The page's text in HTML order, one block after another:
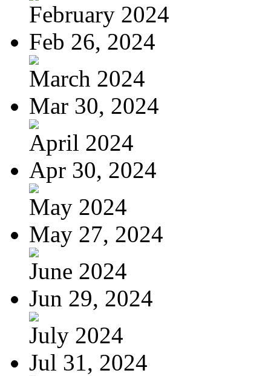
February 2024
Feb 26, 2024
March 2024
Mar 30, 2024
April 2024
Apr 30, 2024
May 2024
May 27, 2024
June 2024
Jun 29, 2024
July 2024
Jul 31, 2024